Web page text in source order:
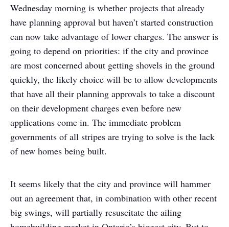
Wednesday morning is whether projects that already
have planning approval but haven’t started construction
can now take advantage of lower charges. The answer is
going to depend on priorities: if the city and province
are most concerned about getting shovels in the ground
quickly, the likely choice will be to allow developments
that have all their planning approvals to take a discount
on their development charges even before new
applications come in. The immediate problem
governments of all stripes are trying to solve is the lack
of new homes being built.
It seems likely that the city and province will hammer
out an agreement that, in combination with other recent
big swings, will partially resuscitate the ailing